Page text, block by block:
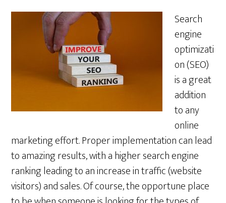
Search
engine
optimizati
on (SEO)
is a great
addition
to any
online
marketing effort. Proper implementation can lead
to amazing results, with a higher search engine
ranking leading to an increase in traffic (website
visitors) and sales. Of course, the opportune place